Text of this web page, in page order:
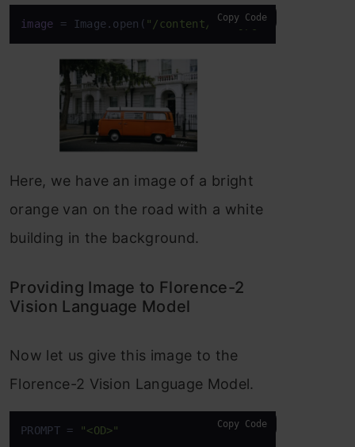
image = Image.open( "/content/van.jpg")
Copy Code
Here, we have an image of a bright
orange van on the road with a white
building in the background.
Providing Image to Florence-2
Vision Language Model
Now let us give this image to the
Florence-2 Vision Language Model.
PROMPT = "<OD>" Copy Code